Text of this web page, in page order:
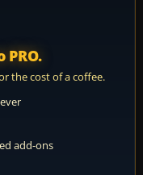
PRO.
the cost of a coffee.
add-ons